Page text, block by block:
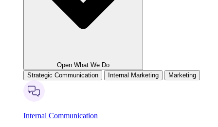
Open What We Do
Strategic Communication
Internal Marketing Marketing
Internal Communication